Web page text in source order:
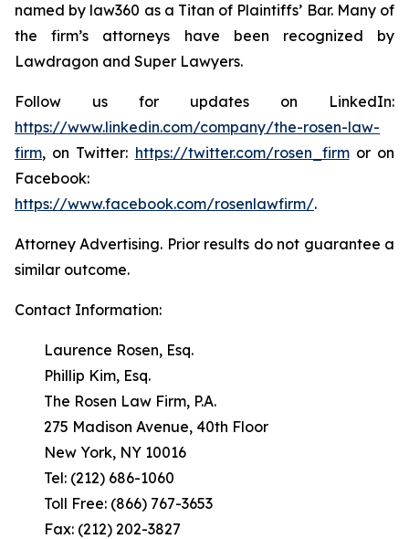
named by law360 as a Titan of Plaintiffs’ Bar. Many of
the firm’s attorneys have been recognized by
Lawdragon and Super Lawyers.
Follow us for updates on LinkedIn:
https://www.linkedin.com/company/the-rosen-law-
firm, on Twitter: https://twitter.com/rosen_firmor on
Facebook:
https://www.facebook.com/rosenlawfirm/.
Attorney Advertising. Prior results do not guarantee a
similar outcome.
Contact Information:
Laurence Rosen, Esq.
Phillip Kim, Esq.
The Rosen Law Firm, P.A.
275 Madison Avenue, 40th Floor
New York, NY 10016
Tel: (212) 686-1060
Toll Free: (866) 767-3653
Fax: (212) 202-3827